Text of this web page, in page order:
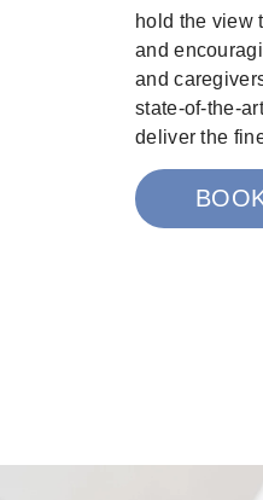
hold the view
and
and
state-of-the-
deliver the